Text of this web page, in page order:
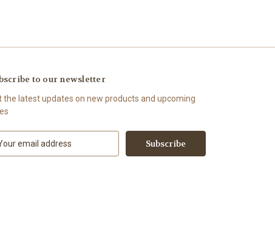
to our newsletter
the latest updates on new products and upcoming